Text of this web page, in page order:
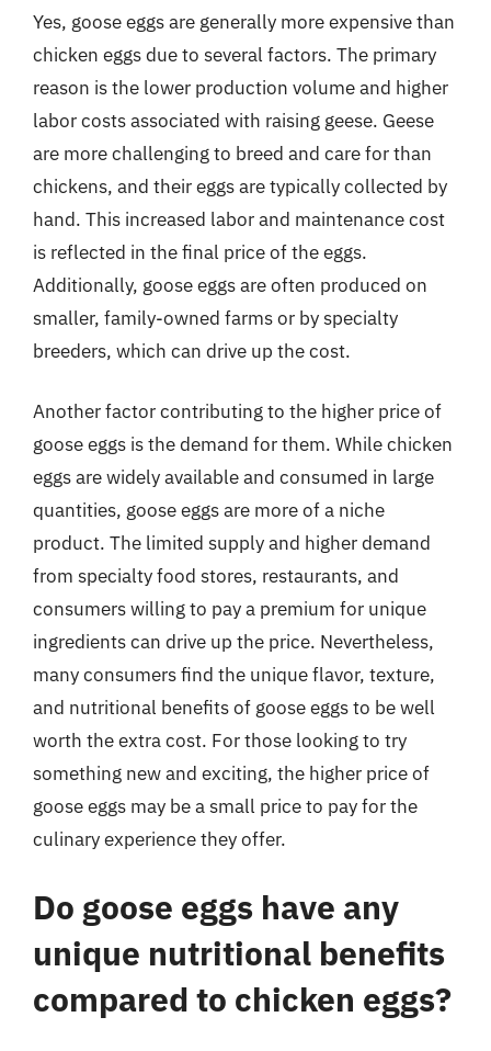
Yes, goose eggs are generally more expensive than
chicken eggs due to several factors. The primary
reason is the lower production volume and higher
labor costs associated with raising geese. Geese
are more challenging to breed and care for than
chickens, and their eggs are typically collected by
hand. This increased labor and maintenance cost
is reflected in the final price of the eggs.
Additionally, goose eggs are often produced on
smaller, family-owned farms or by specialty
breeders, which can drive up the cost.
Another factor contributing to the higher price of
goose eggs is the demand for them. While chicken
eggs are widely available and consumed in large
quantities, goose eggs are more of a niche
product. The limited supply and higher demand
from specialty food stores, restaurants, and
consumers willing to pay a premium for unique
ingredients can drive up the price. Nevertheless,
many consumers find the unique flavor, texture,
and nutritional benefits of goose eggs to be well
worth the extra cost. For those looking to try
something new and exciting, the higher price of
goose eggs may be a small price to pay for the
culinary experience they offer.
Do goose eggs have any
unique nutritional benefits
compared to chicken eggs?